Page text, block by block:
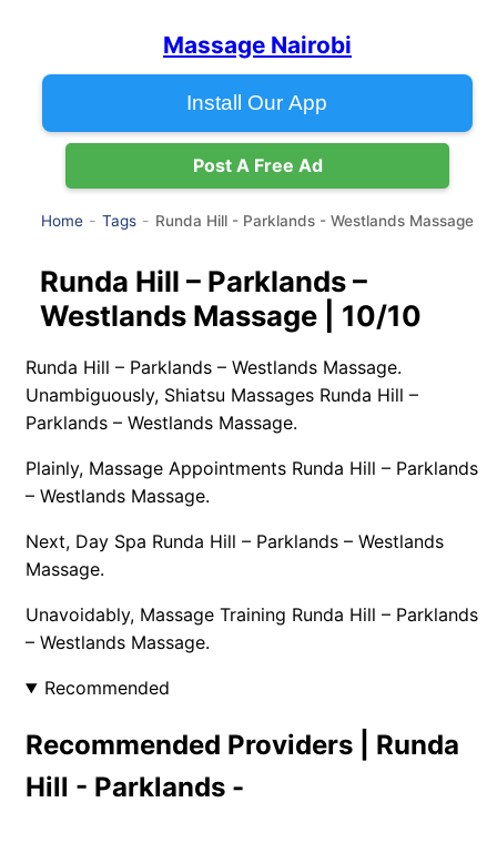
Massage Nairobi
Install Our App
Post A Free Ad
Home Tags Runda Hill - Parklands - Westlands Massage
Runda Hill – Parklands –
Westlands Massage | 10/10
Runda Hill – Parklands – Westlands Massage.
Unambiguously, Shiatsu Massages Runda Hill –
Parklands – Westlands Massage.
Plainly, Massage Appointments Runda Hill – Parklands
– Westlands Massage.
Next, Day Spa Runda Hill – Parklands – Westlands
Massage.
Unavoidably, Massage Training Runda Hill – Parklands
– Westlands Massage.
Recommended
Recommended Providers | Runda
Hill - Parklands -